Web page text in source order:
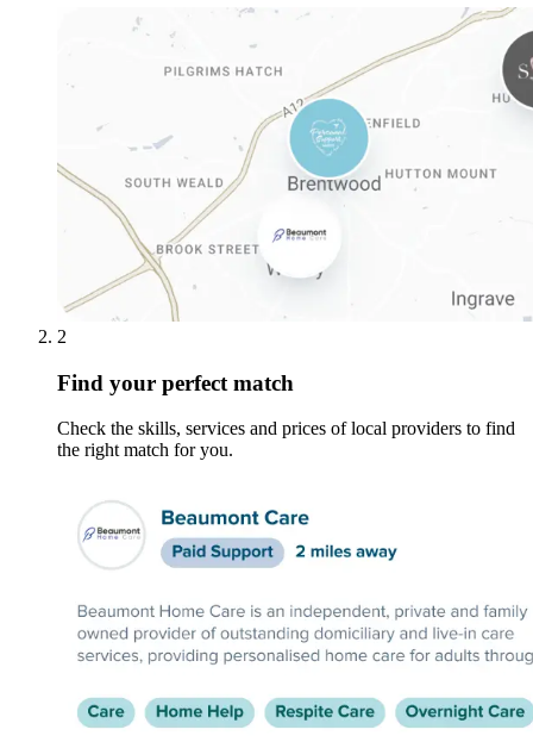
2
Find your perfect match
Check the skills, services and prices of local providers to find
the right match for you.